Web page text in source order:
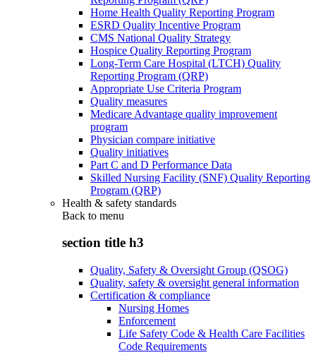
Home Health Quality Reporting Program
ESRD Quality Incentive Program
CMS National Quality Strategy
Hospice Quality Reporting Program
Long-Term Care Hospital (LTCH) Quality
Reporting Program (QRP)
Appropriate Use Criteria Program
Quality measures
Medicare Advantage quality improvement
program
Physician compare initiative
Quality initiatives
Part C and D Performance Data
Skilled Nursing Facility (SNF) Quality Reporting
Program (QRP)
Health & safety standards
Back to menu
section title h3
Quality, Safety & Oversight Group (QSOG)
Quality, safety & oversight general information
Certification & compliance
Nursing Homes
Enforcement
Life Safety Code & Health Care Facilities
Code Requirements